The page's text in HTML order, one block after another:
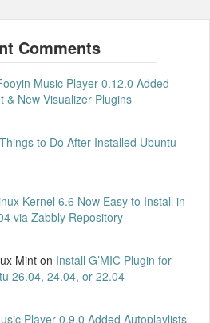
Music Player 0.12.0 Added
& New Visualizer Plugins
to Do After Installed Ubuntu
Kernel 6.6 Now Easy to Install in
via Zabbly Repository
Minton Install G’MIC Plugin for
26.04, 24.04, or 22.04
Player 0.9.0 Added Autoplaylists